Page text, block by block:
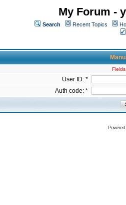
My Forum -
Search Recent Topics
User ID: *
Auth code: *